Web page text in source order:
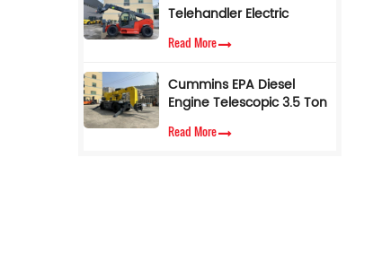
Telehandler Electric
Read More
Cummins EPA Diesel
Engine Telescopic 3.5 Ton
Telescopic Handler Forklift
Read More